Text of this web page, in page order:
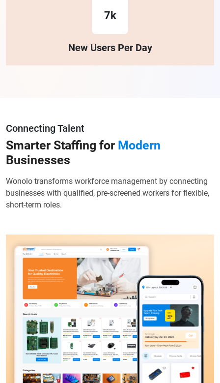
7k
New Users Per Day
Connecting Talent
Smarter Staffing for Modern
Businesses
Wonolo transforms workforce management by connecting
businesses with qualified, pre-screened workers for flexible,
short-term roles.